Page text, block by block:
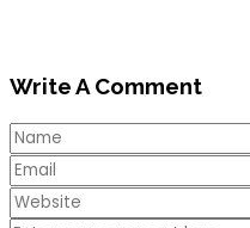
Write A Comment